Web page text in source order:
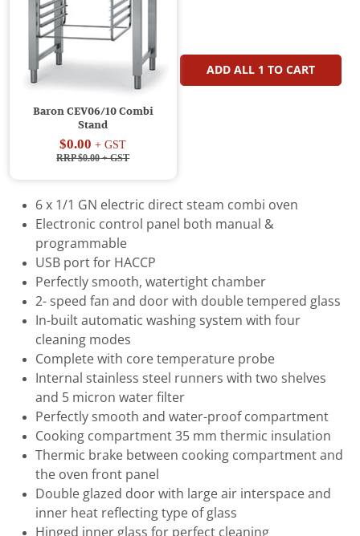
Baron CEV06/10 Combi
Stand
$0.00 + GST
RRP $0.00+ GST
ADD ALL 1 TO CART
6 x 1/1 GN electric direct steam combi oven
Electronic control panel both manual &
programmable
USB port for HACCP
Perfectly smooth, watertight chamber
2- speed fan and door with double tempered glass
In-built automatic washing system with four
cleaning modes
Complete with core temperature probe
Internal stainless steel runners with two shelves
and 5 micron water filter
Perfectly smooth and water-proof compartment
Cooking compartment 35 mm thermic insulation
Thermic brake between cooking compartment and
the oven front panel
Double glazed door with large air interspace and
inner heat reflecting type of glass
Hinged inner glass for perfect cleaning